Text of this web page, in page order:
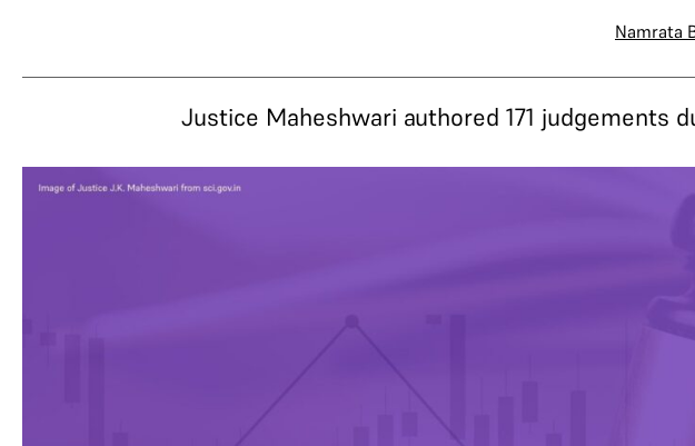
Namrata
Justice Maheshwari authored 171 judgements